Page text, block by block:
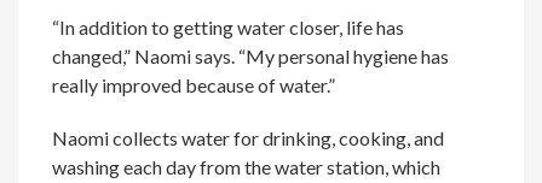
“In addition to getting water closer, life has
changed,” Naomi says. “My personal hygiene has
really improved because of water.”
Naomi collects water for drinking, cooking, and
washing each day from the water station, which